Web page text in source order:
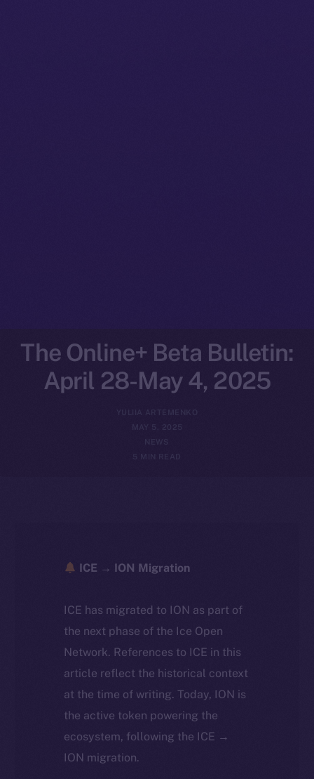
The Online+ Beta Bulletin:
April 28-May 4, 2025
YULIIA ARTEMENKO
MAY 5, 2025
5 MIN READ
ICE → ION Migration
ICE has migrated to ION as part of
the next phase of the Ice Open
Network. References to ICE in this
article reflect the historical context
at the time of writing. Today, ION is
the active token powering the
ecosystem, following the ICE →
ION migration.